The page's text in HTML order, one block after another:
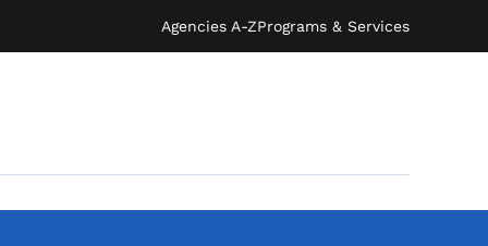
Agencies A-ZPrograms & Services